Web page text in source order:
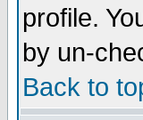
profile.
by un-
Back to